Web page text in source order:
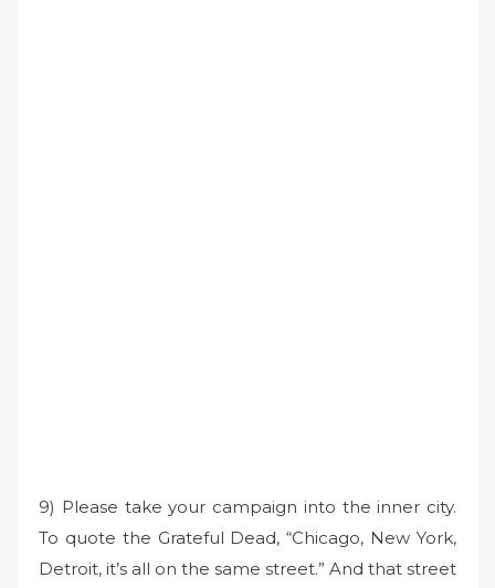
9) Please take your campaign into the inner city.
To quote the Grateful Dead, “Chicago, New York,
Detroit, it’s all on the same street.” And that street